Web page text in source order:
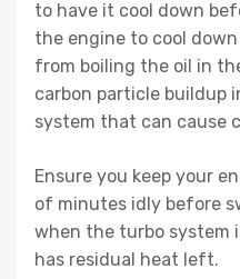
to have it cool down
the engine to cool
from boiling the oil in
carbon particle buildup
system that can cause
Ensure you keep your
of minutes idly before
when the turbo system
has residual heat left.